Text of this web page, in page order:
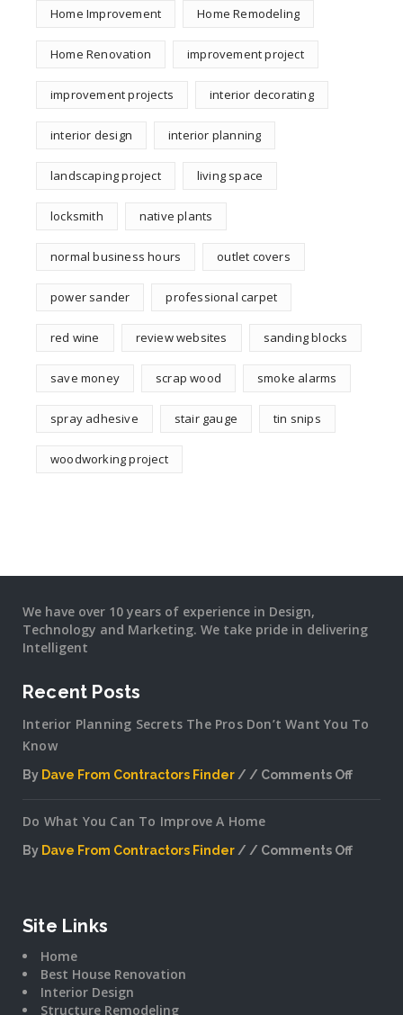
Home Improvement Home Remodeling
Home Renovation improvement project
improvement projects interior decorating
interior design interior planning
landscaping project living space
locksmith native plants
normal business hours outlet covers
power sander professional carpet
red wine review websites sanding blocks
save money scrap wood smoke alarms
spray adhesive stair gauge tin snips
woodworking project
We have over 10 years of experience in Design,
Technology and Marketing. We take pride in delivering
Intelligent
Recent Posts
Interior Planning Secrets The Pros Don’t Want You To
Know
By Dave From Contractors Finder
Comments Off
Secrets
Do What You Can To Improve A Home
By Dave From Contractors Finder
Comments Off
Site Links
Home
Best House Renovation
Interior Design
Structure Remodeling